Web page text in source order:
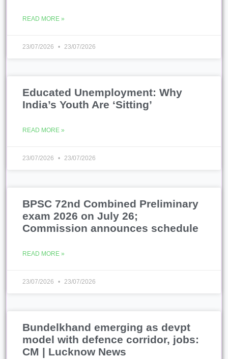
READ MORE »
23/07/2026 23/07/2026
Educated Unemployment: Why
India’s Youth Are ‘Sitting’
READ MORE »
23/07/2026 23/07/2026
BPSC 72nd Combined Preliminary
exam 2026 on July 26;
Commission announces schedule
READ MORE »
23/07/2026 23/07/2026
Bundelkhand emerging as devpt
model with defence corridor, jobs:
CM | Lucknow News